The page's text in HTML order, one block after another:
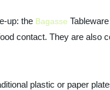
up: the Bagasse
contact. They are also
plastic or paper